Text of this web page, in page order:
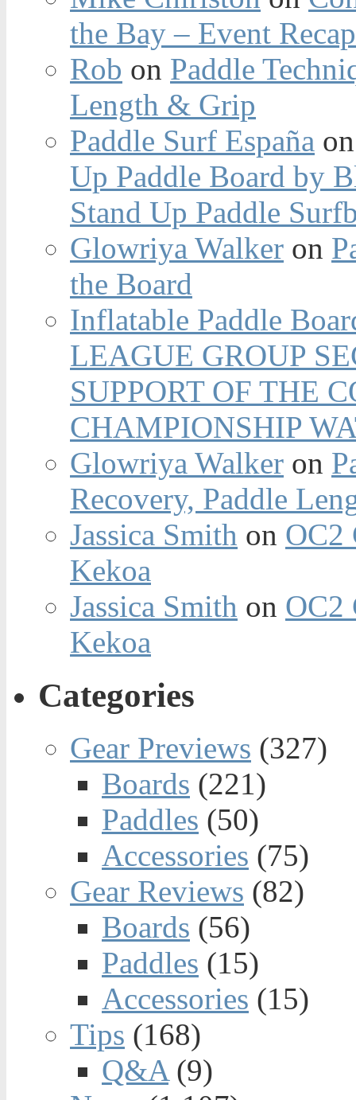
the Bay – Event
Rob on Paddle
Length & Grip
Paddle Surf España
Up Paddle Board by
Stand Up Paddle
Glowriya Walker on
the Board
Inflatable Paddle
LEAGUE GROUP
SUPPORT OF THE
CHAMPIONSHIP
Glowriya Walker on
Recovery, Paddle
Jassica Smith on OC2
Kekoa
Jassica Smith on OC2
Kekoa
Categories
Gear Previews (327)
Boards (221)
Paddles (50)
Accessories (75)
Gear Reviews (82)
Boards (56)
Paddles (15)
Accessories (15)
Tips (168)
Q&A(9)